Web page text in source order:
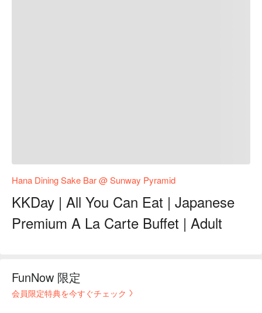
Hana Dining Sake Bar @ Sunway Pyramid
KKDay | All You Can Eat | Japanese
Premium A La Carte Buffet | Adult
FunNow 限定
会員限定特典を今すぐチェック